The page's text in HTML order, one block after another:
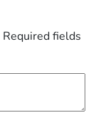
Required fields